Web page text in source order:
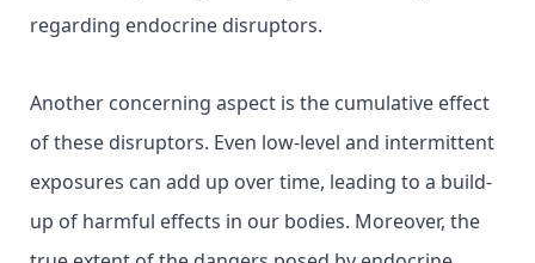
regarding endocrine disruptors.
Another concerning aspect is the cumulative effect
of these disruptors. Even low-level and intermittent
exposures can add up over time, leading to a build-
up of harmful effects in our bodies. Moreover, the